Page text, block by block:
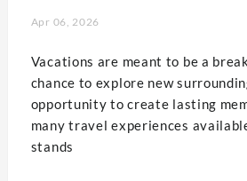
Apr 06, 2026
Vacations are meant to be a
chance to explore new
opportunity to create lasting
many travel experiences
stands